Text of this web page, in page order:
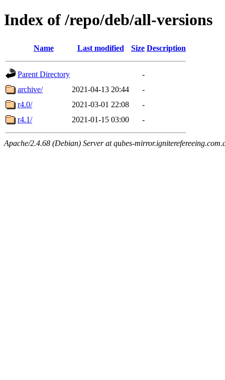
Index of /repo/deb/all-versions
Name Last modified Size Description
Parent Directory
-
archive/
2021-04-13 20:44
-
r4.0/
2021-03-01 22:08
-
r4.1/
2021-01-15 03:00 -
Apache/2.4.68 (Debian) Server at qubes-